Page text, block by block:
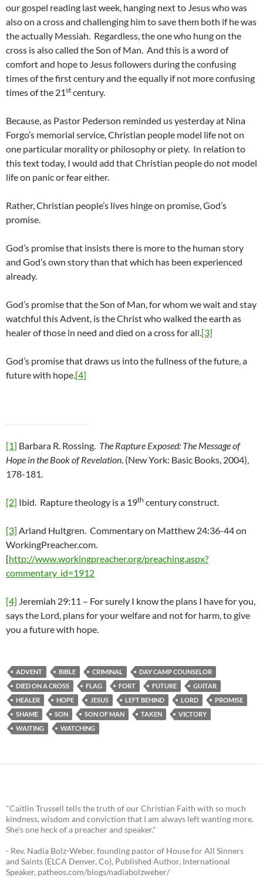
our gospel reading last week, hanging next to Jesus who was
also on a cross and challenging him to save them both if he was
the actually Messiah. Regardless, the one who hung on the
cross is also called the Son of Man. And this is a word of
comfort and hope to Jesus followers during the confusing
times of the first century and the equally if not more confusing
times of the 21st century.
Because, as Pastor Pederson reminded us yesterday at Nina
Forgo’s memorial service, Christian people model life not on
one particular morality or philosophy or piety. In relation to
this text today, I would add that Christian people do not model
life on panic or fear either.
Rather, Christian people’s lives hinge on promise, God’s
promise.
God’s promise that insists there is more to the human story
and God’s own story than that which has been experienced
already.
God’s promise that the Son of Man, for whom we wait and stay
watchful this Advent, is the Christ who walked the earth as
healer of those in need and died on a cross for all.[3]
God’s promise that draws us into the fullness of the future, a
future with hope.[4]
[1] Barbara R. Rossing. The Rapture Exposed: The Message of
Hope in the Book of Revelation. (New York: Basic Books, 2004),
178-181.
[2] Ibid. Rapture theology is a 19th century construct.
[3] Arland Hultgren. Commentary on Matthew 24:36-44 on
WorkingPreacher.com.
[http://www.workingpreacher.org/preaching.aspx?
commentary_id=1912
[4] Jeremiah 29:11 – For surely I know the plans I have for you,
says the Lord, plans for your welfare and not for harm, to give
you a future with hope.
ADVENT BIBLE CRIMINAL
DAY CAMP COUNSELOR
DIED ON A CROSS
FLAG FORT FUTURE
GUITAR
HEALER
HOPE JESUS LEFT BEHIND LORD
PROMISE
SHAME
SON SON OF MAN TAKEN
VICTORY
WAITING
WATCHING
"Caitlin Trussell tells the truth of our Christian Faith with so much
kindness, wisdom and conviction that I am always left wanting more.
She's one heck of a preacher and speaker."
- Rev. Nadia Bolz-Weber, founding pastor of House for All Sinners
and Saints (ELCA Denver, Co), Published Author, International
Speaker, patheos.com/blogs/nadiabolzweber/